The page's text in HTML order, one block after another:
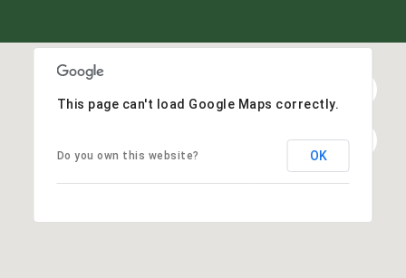
This page can't load Google Maps correctly.
Do you own this website? OK